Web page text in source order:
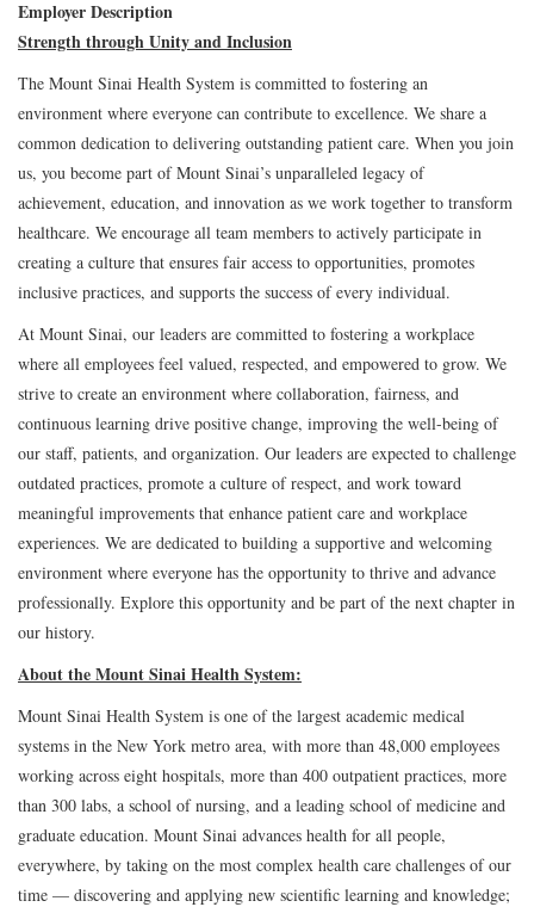
Employer Description
Strength through Unity and Inclusion
The Mount Sinai Health System is committed to fostering an
environment where everyone can contribute to excellence. We share a
common dedication to delivering outstanding patient care. When you join
us, you become part of Mount Sinai’s unparalleled legacy of
achievement, education, and innovation as we work together to transform
healthcare. We encourage all team members to actively participate in
creating a culture that ensures fair access to opportunities, promotes
inclusive practices, and supports the success of every individual.
At Mount Sinai, our leaders are committed to fostering a workplace
where all employees feel valued, respected, and empowered to grow. We
strive to create an environment where collaboration, fairness, and
continuous learning drive positive change, improving the well-being of
our staff, patients, and organization. Our leaders are expected to challenge
outdated practices, promote a culture of respect, and work toward
meaningful improvements that enhance patient care and workplace
experiences. We are dedicated to building a supportive and welcoming
environment where everyone has the opportunity to thrive and advance
professionally. Explore this opportunity and be part of the next chapter in
our history.
About the Mount Sinai Health System:
Mount Sinai Health System is one of the largest academic medical
systems in the New York metro area, with more than 48,000 employees
working across eight hospitals, more than 400 outpatient practices, more
than 300 labs, a school of nursing, and a leading school of medicine and
graduate education. Mount Sinai advances health for all people,
everywhere, by taking on the most complex health care challenges of our
time — discovering and applying new scientific learning and knowledge;